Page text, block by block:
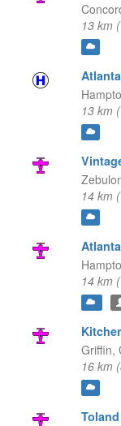
13 km
13 km
14 km
14 km
Griffin,
16 km